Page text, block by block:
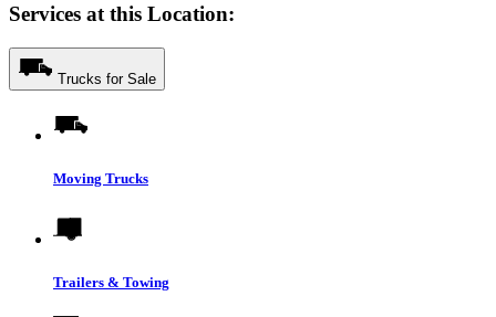
Services at this Location:
Trucks for Sale
Moving Trucks
Trailers & Towing